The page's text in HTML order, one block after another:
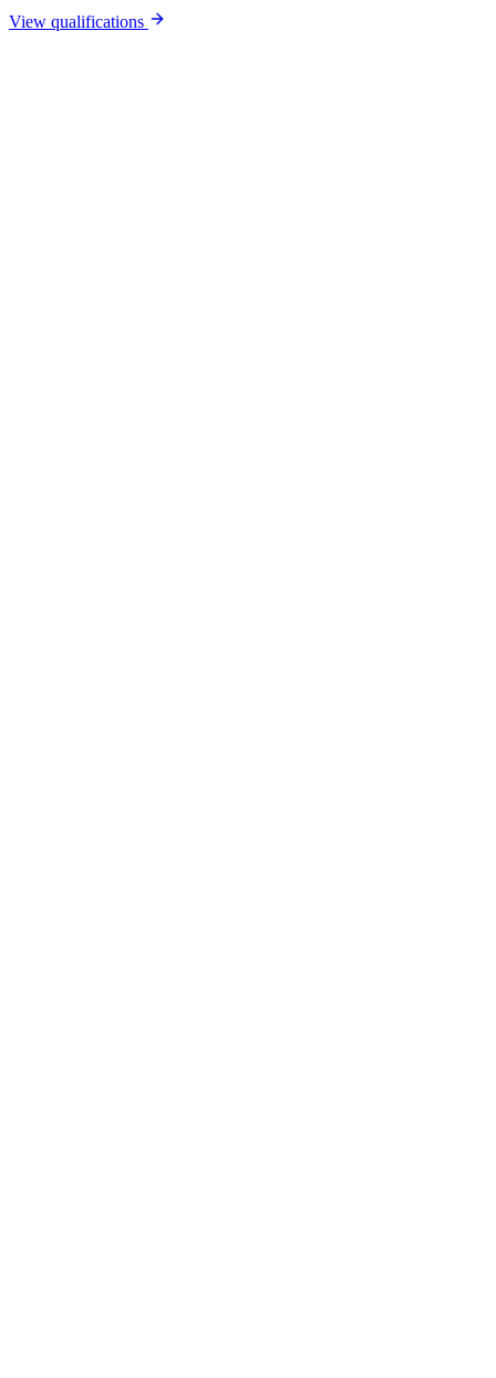
View qualifications